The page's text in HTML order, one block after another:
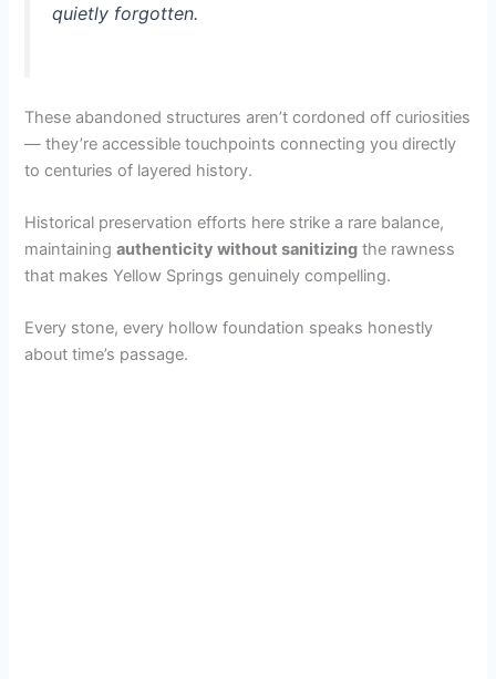
quietly forgotten.
These abandoned structures aren’t cordoned off curiosities
— they’re accessible touchpoints connecting you directly
to centuries of layered history.
Historical preservation efforts here strike a rare balance,
maintainingauthenticity without sanitizing the rawness
that makes Yellow Springs genuinely compelling.
Every stone, every hollow foundation speaks honestly
about time’s passage.